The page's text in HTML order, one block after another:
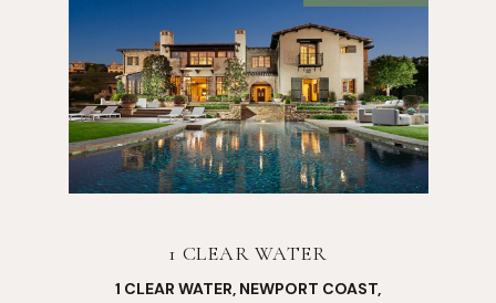
1 CLEAR WATER
1 CLEAR WATER, NEWPORT COAST,